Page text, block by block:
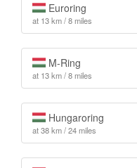
Euroring
at 13 km / 8 miles
M-Ring
at 13 km / 8 miles
Hungaroring
at 38 km / 24 miles